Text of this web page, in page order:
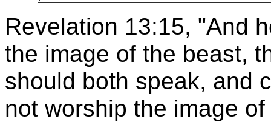
Revelation 13:15, "And
the image of the beast,
should both speak, and
not worship the image